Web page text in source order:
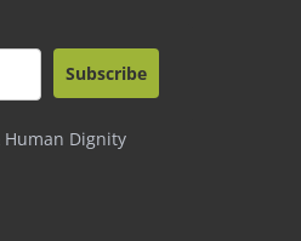
Dignity
Subscribe